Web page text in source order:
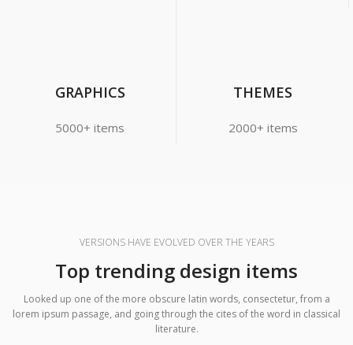
GRAPHICS
5000+ items
THEMES
2000+ items
VERSIONS HAVE EVOLVED OVER THE YEARS
Top trending design items
Looked up one of the more obscure latin words, consectetur, from a
lorem ipsum passage, and going through the cites of the word in classical
literature.